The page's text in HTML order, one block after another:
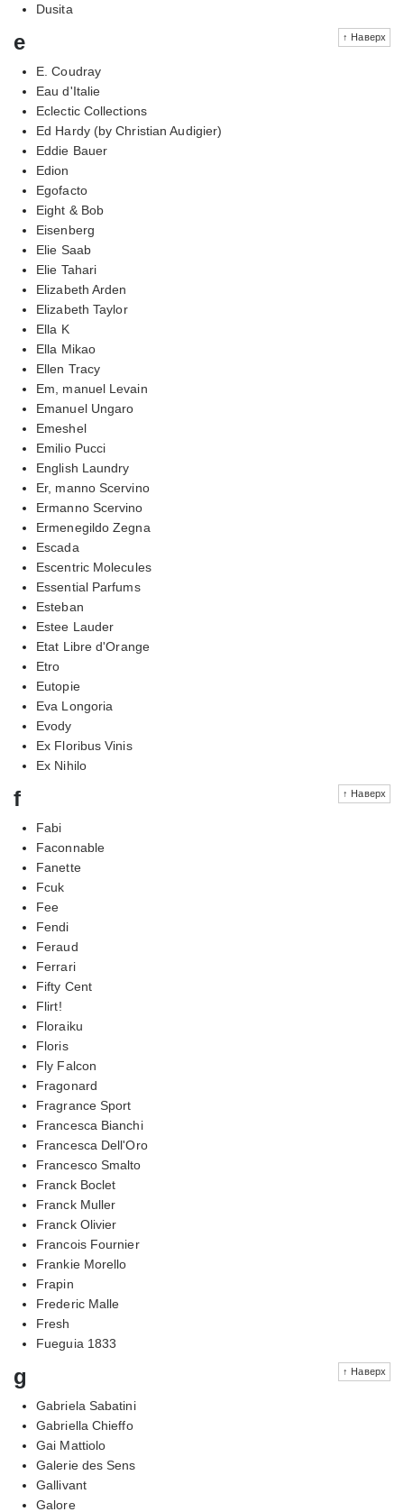
Dusita
↑ Наверх
e
E. Coudray
Eau d'Italie
Eclectic Collections
Ed Hardy (by Christian Audigier)
Eddie Bauer
Edion
Egofacto
Eight & Bob
Eisenberg
Elie Saab
Elie Tahari
Elizabeth Arden
Elizabeth Taylor
Ella K
Ella Mikao
Ellen Tracy
Em, manuel Levain
Emanuel Ungaro
Emeshel
Emilio Pucci
English Laundry
Er, manno Scervino
Ermanno Scervino
Ermenegildo Zegna
Escada
Escentric Molecules
Essential Parfums
Esteban
Estee Lauder
Etat Libre d'Orange
Etro
Eutopie
Eva Longoria
Evody
Ex Floribus Vinis
Ex Nihilo
↑ Наверх
f
Fabi
Faconnable
Fanette
Fcuk
Fee
Fendi
Feraud
Ferrari
Fifty Cent
Flirt!
Floraiku
Floris
Fly Falcon
Fragonard
Fragrance Sport
Francesca Bianchi
Francesca Dell'Oro
Francesco Smalto
Franck Boclet
Franck Muller
Franck Olivier
Francois Fournier
Frankie Morello
Frapin
Frederic Malle
Fresh
Fueguia 1833
↑ Наверх
g
Gabriela Sabatini
Gabriella Chieffo
Gai Mattiolo
Galerie des Sens
Gallivant
Galore